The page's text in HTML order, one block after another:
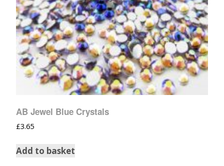
AB Jewel Blue Crystals
£3.65
Add to basket